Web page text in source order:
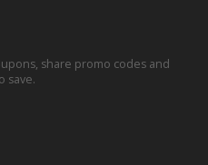
share promo codes and
save.